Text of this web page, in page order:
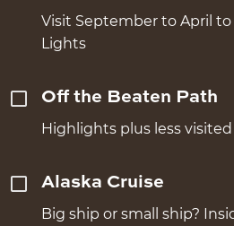
Visit September to April
Lights
Off the Beaten Path
Highlights plus less
Alaska Cruise
Big ship or small ship?